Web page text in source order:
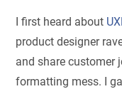
I first heard about
product designer
and share customer
formatting mess. I